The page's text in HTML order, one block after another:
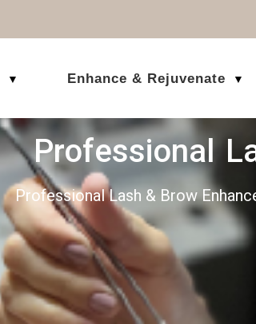
▼ Enhance & Rejuvenate ▼
Professional
Professional Lash & Brow